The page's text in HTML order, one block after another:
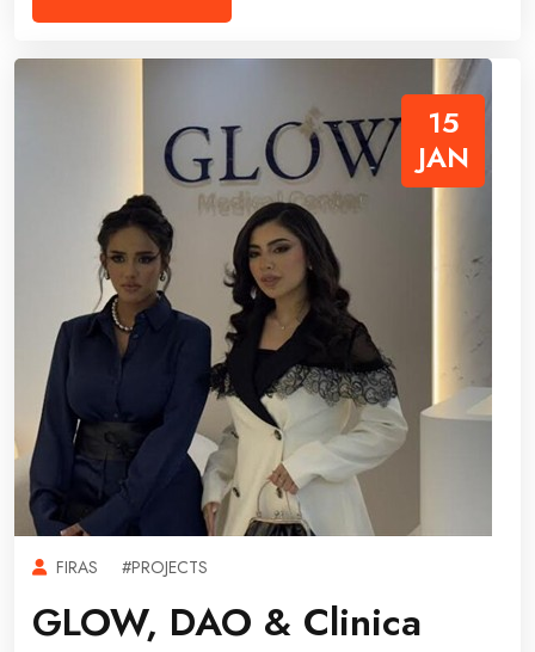
15
JAN
FIRAS #PROJECTS
GLOW, DAO & Clinica